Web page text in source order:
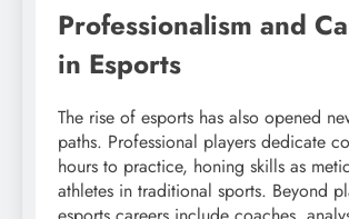
Professionalism and
in Esports
The rise of esports has also opened
paths. Professional players dedicate
hours to practice, honing skills as
athletes in traditional sports. Beyond